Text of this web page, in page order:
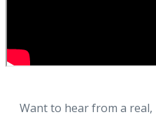
Want to hear from a real,